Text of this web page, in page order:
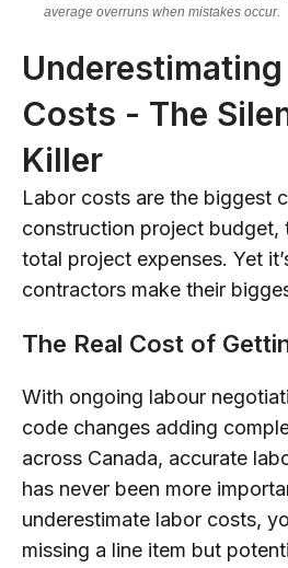
average overruns when mistakes occur.
Costs - The
Killer
Labor costs are the biggest
construction project
total project expenses. Yet
contractors make their
The Real Cost of
With ongoing labour
code changes adding
across Canada, accurate
has never been more
underestimate labor costs,
missing a line item but